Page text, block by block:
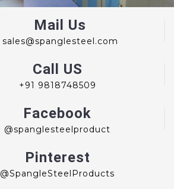
Mail Us
sales@spanglesteel.com
Call US
+91 9818748509
Facebook
@spanglesteelproduct
Pinterest
@SpangleSteelProducts